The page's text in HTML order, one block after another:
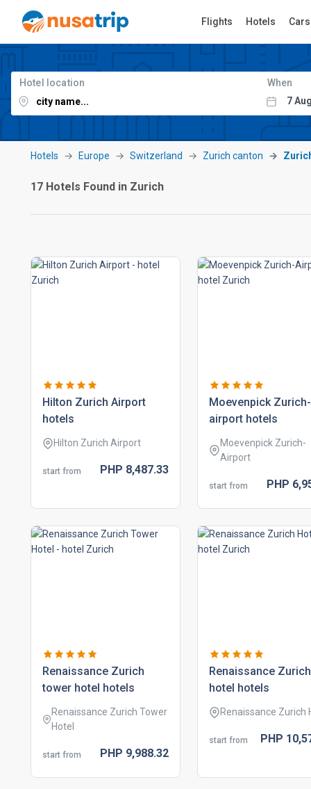
Flights Hotels Cars
Hotel location When
Hotels Europe Switzerland Zurich canton
17 Hotels Found in Zurich
hilton zurich airport
hotels
Hilton Zurich Airport
start from PHP 8,487.33
moevenpick zurich-
airport hotels
Moevenpick Zurich-
Airport
start from PHP
renaissance zurich
tower hotel hotels
Renaissance Zurich Tower
Hotel
start from PHP 9,988.32
renaissance zurich
hotel hotels
Renaissance Zurich
start from PHP